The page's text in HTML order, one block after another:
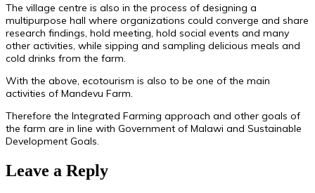
The village centre is also in the process of designing a
multipurpose hall where organizations could converge and share
research findings, hold meeting, hold social events and many
other activities, while sipping and sampling delicious meals and
cold drinks from the farm.
With the above, ecotourism is also to be one of the main
activities of Mandevu Farm.
Therefore the Integrated Farming approach and other goals of
the farm are in line with Government of Malawi and Sustainable
Development Goals.
Leave a Reply